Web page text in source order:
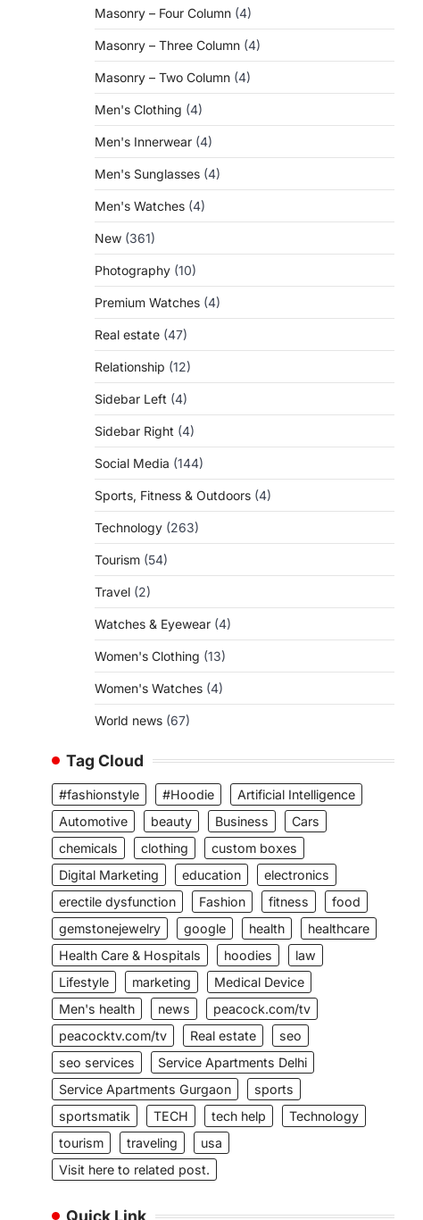
Masonry – Four Column (4)
Masonry – Three Column (4)
Masonry – Two Column (4)
Men's Clothing (4)
Men's Innerwear (4)
Men's Sunglasses (4)
Men's Watches (4)
New (361)
Photography (10)
Premium Watches (4)
Real estate (47)
Relationship (12)
Sidebar Left (4)
Sidebar Right (4)
Social Media (144)
Sports, Fitness & Outdoors (4)
Technology (263)
Tourism (54)
Travel (2)
Watches & Eyewear (4)
Women's Clothing (13)
Women's Watches (4)
World news (67)
Tag Cloud
#fashionstyle #Hoodie
Artificial Intelligence
Automotive
beauty Business
Cars
chemicals
clothing
custom boxes
Digital Marketing
education
electronics
erectile dysfunction
Fashion fitness
food
gemstonejewelry
google health
healthcare
Health Care & Hospitals
hoodies
law
Lifestyle
marketing
Medical Device
Men's health
news
peacock.com/tv
peacocktv.com/tv
Real estate
seo
seo services
Service Apartments Delhi
Service Apartments Gurgaon
sports
sportsmatik
TECH tech help
Technology
tourism
traveling
usa
Visit here to related post.
Quick Link